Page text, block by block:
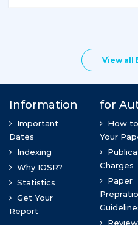
PHd in Normal Anatomy,
View all